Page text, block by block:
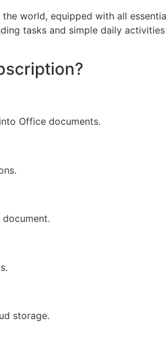
world, equipped with all
tasks and simple daily
Office documents.
storage.